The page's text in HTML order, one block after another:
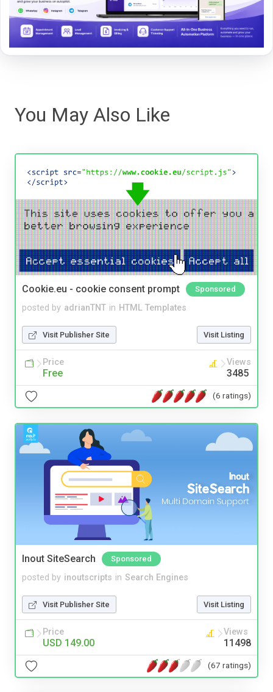
You May Also Like
Cookie.eu - cookie consent prompt Sponsored
posted by adrianTNT in HTML Templates
Visit Publisher Site Visit Listing
Price
Free
Views
3485
(6 ratings)
Inout SiteSearch Sponsored
posted by inoutscripts in Search Engines
Visit Publisher Site Visit Listing
Price
USD 149.00
Views
11498
(67 ratings)